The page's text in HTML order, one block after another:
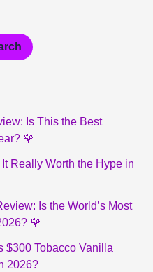
Is This the Best
🌹
Really Worth the Hype in
Is the World’s Most
🌹
$300 Tobacco Vanilla
2026?